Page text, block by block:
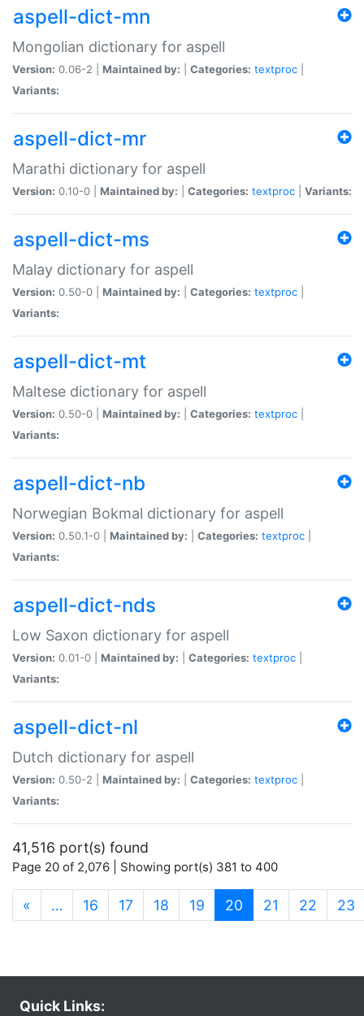
aspell-dict-mn
Mongolian dictionary for aspell
Version: 0.06-2 | Maintained by: Categories: textproc
Variants:
aspell-dict-mr
Marathi dictionary for aspell
Version: 0.10-0 | Maintained by: Categories: textproc Variants:
aspell-dict-ms
Malay dictionary for aspell
Version: 0.50-0 | Maintained by: Categories: textproc
Variants:
aspell-dict-mt
Maltese dictionary for aspell
Version: 0.50-0 | Maintained by: Categories: textproc
Variants:
aspell-dict-nb
Norwegian Bokmal dictionary for aspell
Version: 0.50.1-0 | Maintained by: Categories: textproc
Variants:
aspell-dict-nds
Low Saxon dictionary for aspell
Version: 0.01-0 | Maintained by: Categories: textproc
Variants:
aspell-dict-nl
Dutch dictionary for aspell
Version: 0.50-2 | Maintained by: Categories: textproc
Variants:
41,516 port(s) found
Page 20 of 2,076 | Showing port(s) 381 to 400
« … 16 17 18 19 20 (current)
21 22 23
Quick Links: